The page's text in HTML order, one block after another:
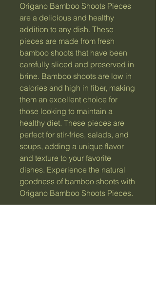
Origano Bamboo Shoots Pieces
are a delicious and healthy
addition to any dish. These
pieces are made from fresh
bamboo shoots that have been
carefully sliced and preserved in
brine. Bamboo shoots are low in
calories and high in fiber, making
them an excellent choice for
those looking to maintain a
healthy diet. These pieces are
perfect for stir-fries, salads, and
soups, adding a unique flavor
and texture to your favorite
dishes. Experience the natural
goodness of bamboo shoots with
Origano Bamboo Shoots Pieces.